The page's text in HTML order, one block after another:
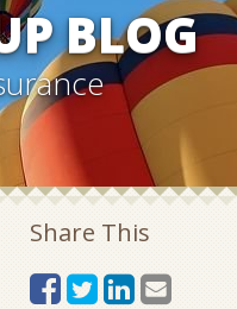
BLOG
Share This